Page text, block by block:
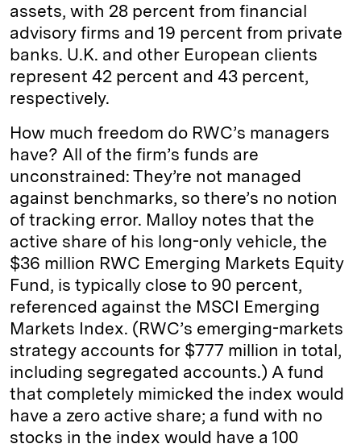
assets, with 28 percent from financial
advisory firms and 19 percent from private
banks. U.K. and other European clients
represent 42 percent and 43 percent,
respectively.
How much freedom do RWC’s managers
have? All of the firm’s funds are
unconstrained: They’re not managed
against benchmarks, so there’s no notion
of tracking error. Malloy notes that the
active share of his long-only vehicle, the
$36 million RWC Emerging Markets Equity
Fund, is typically close to 90 percent,
referenced against the MSCI Emerging
Markets Index. (RWC’s emerging-markets
strategy accounts for $777 million in total,
including segregated accounts.) A fund
that completely mimicked the index would
have a zero active share; a fund with no
stocks in the index would have a 100